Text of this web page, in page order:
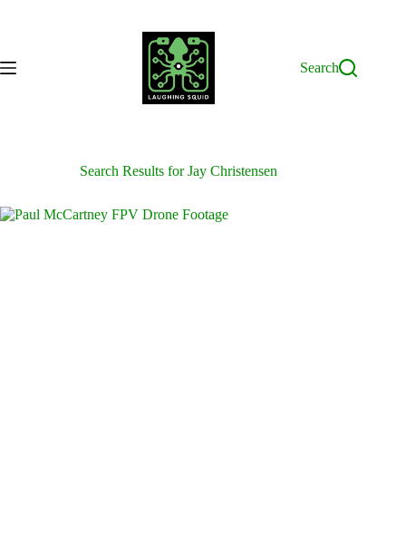
Search
Search Results for Jay Christensen